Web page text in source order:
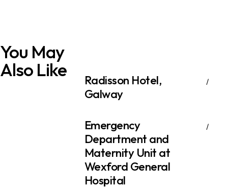
You May
Also Like
Radisson Hotel​,
Galway
Emergency
Department and
Maternity Unit at
Wexford General
Hospital